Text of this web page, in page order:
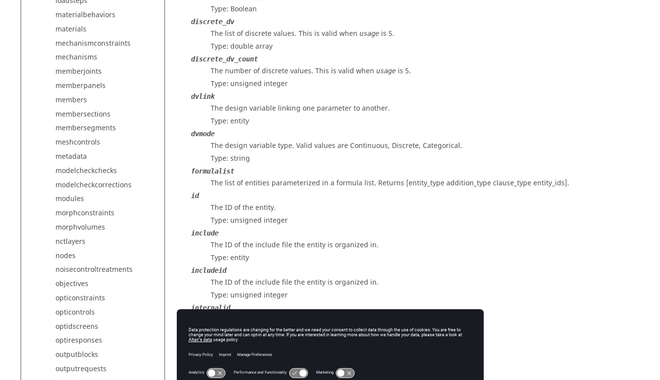
materialbehaviors
materials
mechanismconstraints
mechanisms
memberjoints
memberpanels
members
membersections
membersegments
meshcontrols
metadata
modelcheckchecks
modelcheckcorrections
modules
morphconstraints
morphvolumes
nctlayers
nodes
noisecontroltreatments
objectives
opticonstraints
opticontrols
optidscreens
optiresponses
outputblocks
outputrequests
Type: Boolean
discrete_dv
The list of discrete values. This is valid when usage is 5.
Type: double array
discrete_dv_count
The number of discrete values. This is valid when usage is 5.
Type: unsigned integer
dvlink
The design variable linking one parameter to another.
Type: entity
dvmode
The design variable type. Valid values are Continuous, Discrete, Categorical.
Type: string
formulalist
The list of entities parameterized in a formula list. Returns [entity_type addition_type clause_type entity_ids].
id
The ID of the entity.
Type: unsigned integer
include
The ID of the include file the entity is organized in.
Type: entity
includeid
The ID of the include file the entity is organized in.
Type: unsigned integer
internalid
Type: unsigned integer
The internal name of the entity.
Type: string